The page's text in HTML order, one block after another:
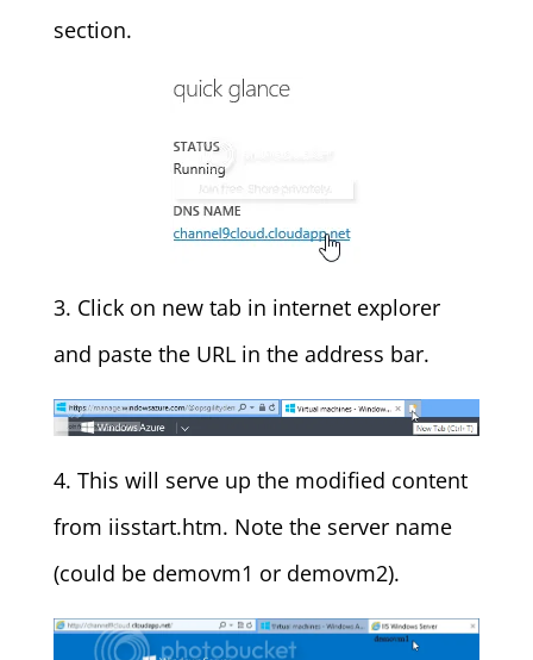
section.
3. Click on new tab in internet explorer
and paste the URL in the address bar.
4. This will serve up the modified content
from iisstart.htm. Note the server name
(could be demovm1 or demovm2).